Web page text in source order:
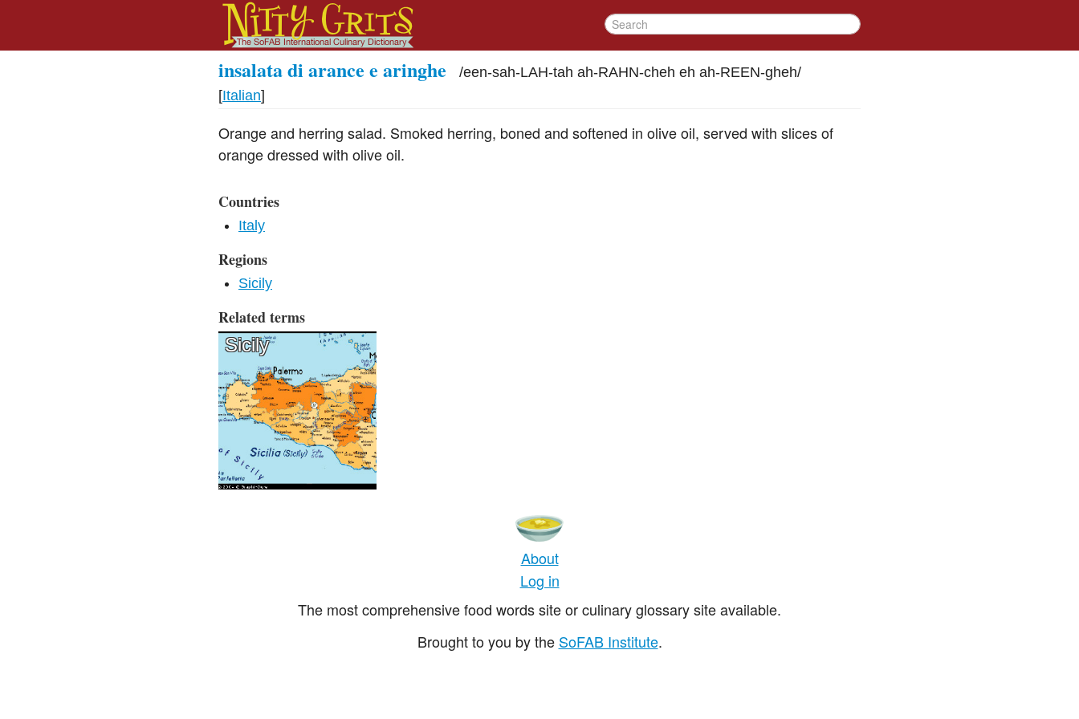
insalata di arance e aringhe /een-sah-LAH-tah ah-RAHN-cheh eh ah-REEN-gheh/
[Italian]
Orange and herring salad. Smoked herring, boned and softened in olive oil, served with slices of
orange dressed with olive oil.
Countries
Italy
Regions
Sicily
Related terms
Sicily
About
Log in
The most comprehensive food words site or culinary glossary site available.
Brought to you by the SoFAB Institute.